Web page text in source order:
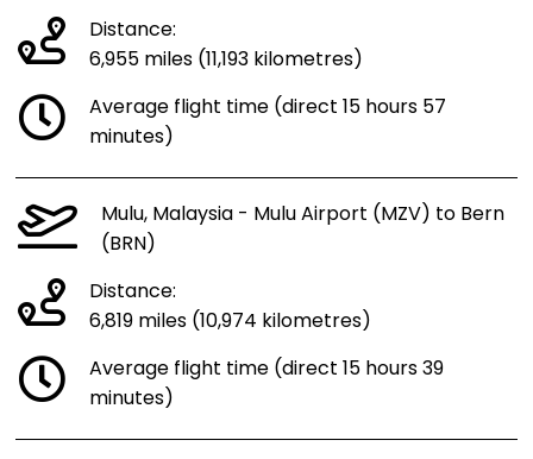
Distance:
6,955 miles (11,193 kilometres)
Average flight time (direct 15 hours 57
minutes)
Mulu, Malaysia - Mulu Airport (MZV) to Bern
(BRN)
Distance:
6,819 miles (10,974 kilometres)
Average flight time (direct 15 hours 39
minutes)